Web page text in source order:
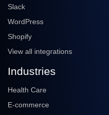
Slack
WordPress
Shopify
View all integrations
Industries
Health Care
E-commerce